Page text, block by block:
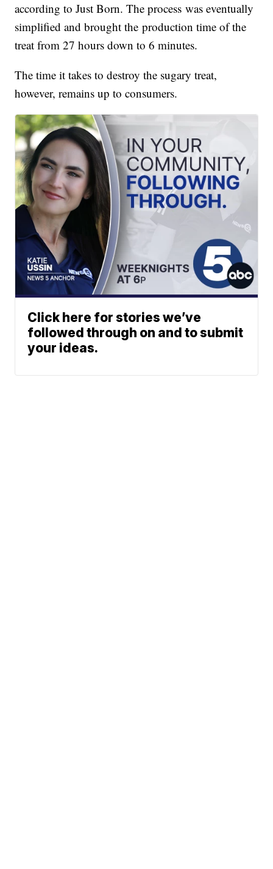
according to Just Born. The process was eventually
simplified and brought the production time of the
treat from 27 hours down to 6 minutes.
The time it takes to destroy the sugary treat,
however, remains up to consumers.
Click here for stories we’ve
followed through on and to submit
your ideas.